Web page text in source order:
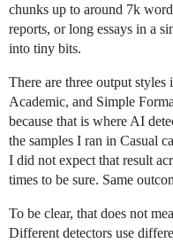
chunks up to around 7k
reports, or long essays in a
into tiny bits.
There are three output
Academic, and Simple
because that is where AI
the samples I ran in Casual
I did not expect that result
times to be sure. Same
To be clear, that does not
Different detectors use